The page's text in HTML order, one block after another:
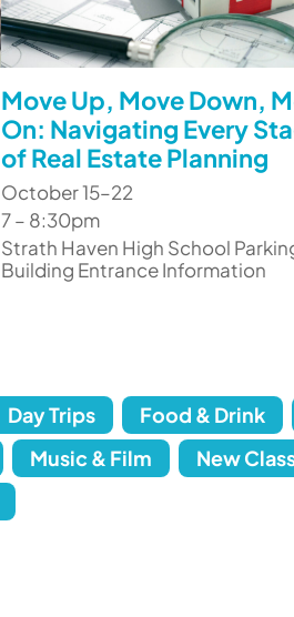
Move Up, Move Down,
On: Navigating Every
of Real Estate Planning
October 15–22
7 – 8:30pm
Strath Haven High School
Building Entrance Information
Day Trips Food & Drink
Music & Film New